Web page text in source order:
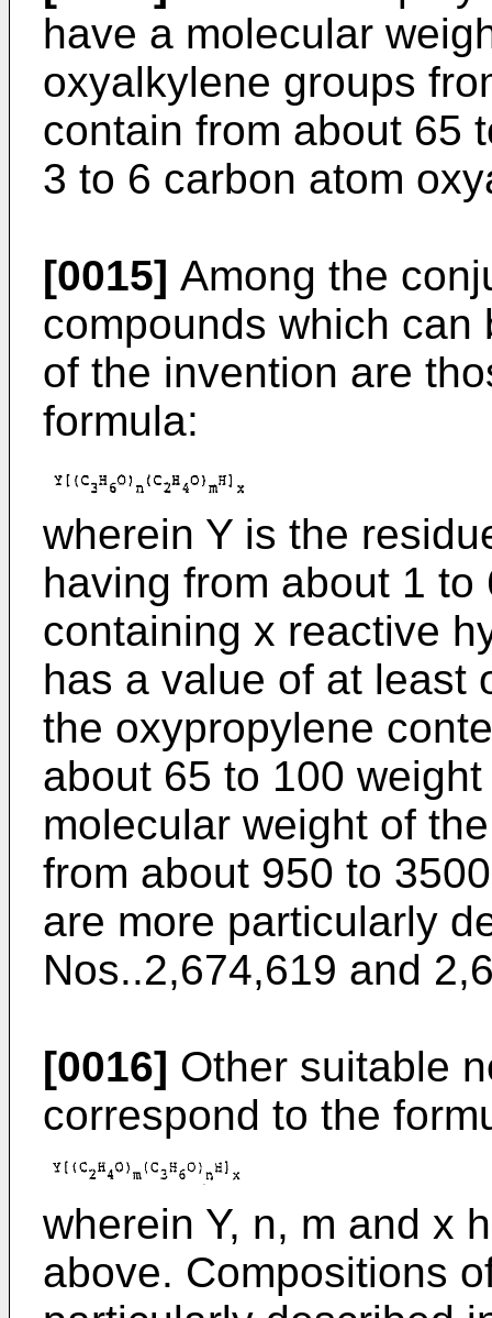
have a molecular
oxyalkylene groups
contain from about 65
3 to 6 carbon atom
[0015] Among the
compounds which
of the invention are
formula:
wherein Y is the
having from about 1
containing x reactive
has a value of at least
the oxypropylene
about 65 to 100
molecular weight of
from about 950 to
are more particularly
Nos..2,674,619 and
[0016] Other suitable
correspond to the
wherein Y, n, m and x
above. Compositions